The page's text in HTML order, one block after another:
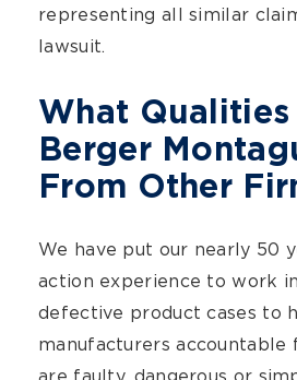
representing all similar
lawsuit.
What Qualities
Berger
From Other
We have put our nearly 50
action experience to work
defective product cases to
manufacturers